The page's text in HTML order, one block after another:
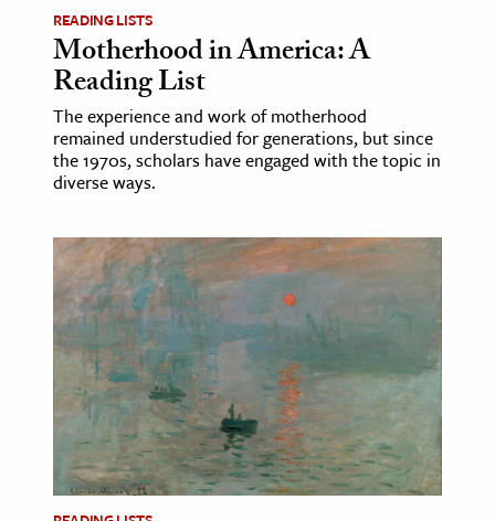
READING LISTS
Motherhood in America: A
Reading List
The experience and work of motherhood
remained understudied for generations, but since
the 1970s, scholars have engaged with the topic in
diverse ways.